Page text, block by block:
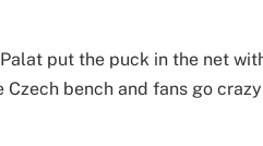
put the puck in the net
bench and fans go